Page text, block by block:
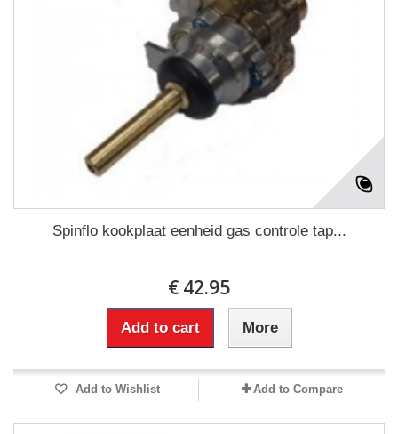
Spinflo kookplaat eenheid gas controle tap...
€ 42.95
Add to cart More
Add to Wishlist Add to Compare